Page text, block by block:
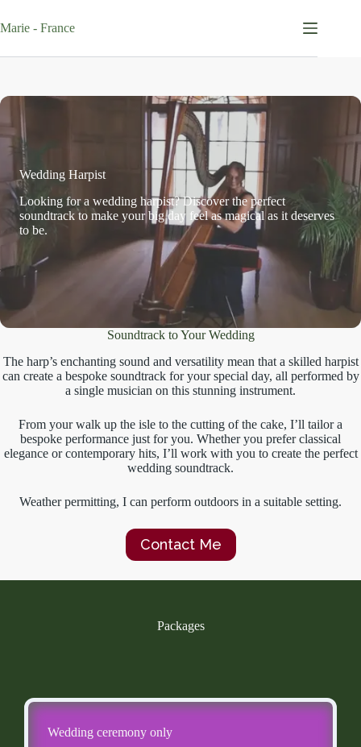
to
content
Marie - France
Wedding Harpist
Looking for a wedding harpist? Discover the perfect
soundtrack to make your big day feel as magical as it deserves
to be.
Soundtrack to Your Wedding
The harp’s enchanting sound and versatility mean that a skilled harpist
can create a bespoke soundtrack for your special day, all performed by
a single musician on this stunning instrument.
From your walk up the isle to the cutting of the cake, I’ll tailor a
bespoke performance just for you. Whether you prefer classical
elegance or contemporary hits, I’ll work with you to create the perfect
wedding soundtrack.
Weather permitting, I can perform outdoors in a suitable setting.
Contact Me
Packages
Wedding ceremony only